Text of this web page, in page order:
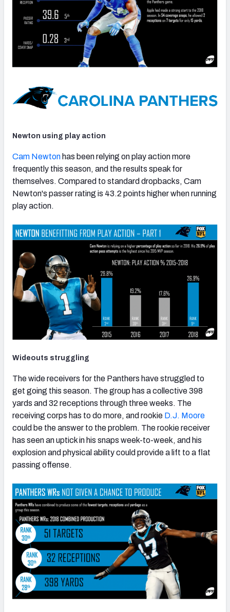
Newton using play action
Cam Newton has been relying on play action more
frequently this season, and the results speak for
themselves. Compared to standard dropbacks, Cam
Newton's passer rating is 43.2 points higher when running
play action.
Wideouts struggling
The wide receivers for the Panthers have struggled to
get going this season. The group has a collective 398
yards and 32 receptions through three weeks. The
receiving corps has to do more, and rookie D.J. Moore
could be the answer to the problem. The rookie receiver
has seen an uptick in his snaps week-to-week, and his
explosion and physical ability could provide a lift to a flat
passing offense.